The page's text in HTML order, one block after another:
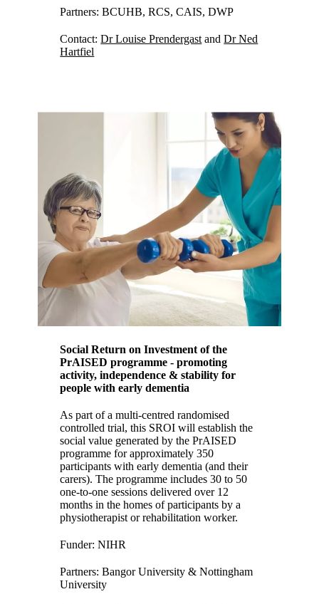
Partners: BCUHB, RCS, CAIS, DWP
Contact:Dr Louise Prendergast andDr Ned
Hartfiel
Social Return on Investment of the
PrAISED programme - promoting
activity, independence & stability for
people with early dementia
As part of a multi-centred randomised
controlled trial, this SROI will establish the
social value generated by the PrAISED
programme for approximately 350
participants with early dementia (and their
carers). The programme includes 30 to 50
one-to-one sessions delivered over 12
months in the homes of participants by a
physiotherapist or rehabilitation worker.
Funder: NIHR
Partners: Bangor University & Nottingham
University